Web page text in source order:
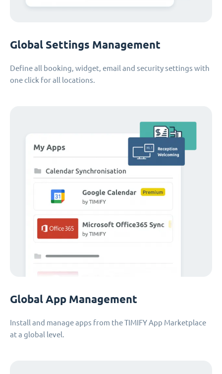
Global Settings Management
Define all booking, widget, email and security settings with
one click for all locations.
Global App Management
Install and manage apps from the TIMIFY App Marketplace
at a global level.